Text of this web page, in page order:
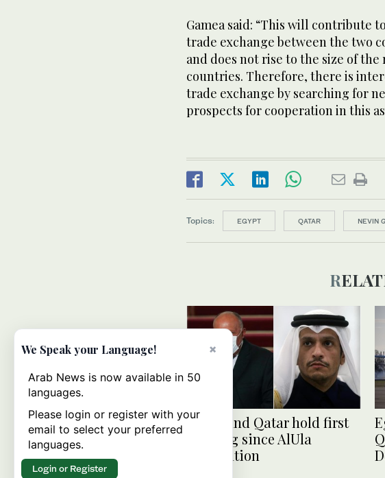
Gamea said: “This will contribute
trade exchange between the two
and does not rise to the size of
countries. Therefore, there is
trade exchange by searching for
prospects for cooperation in this
Topics: EGYPT QATAR NEVIN
Egypt and Qatar hold first
meeting since AlUla
Declaration
×
We Speak your Language!
Arab News is now available in 50
languages.
Please login or register with your
email to select your preferred
languages.
Login or Register